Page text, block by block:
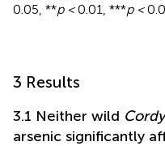
0.05, **p <0.01, ***p <
3 Results
3.1 Neither wild
arsenic significantly